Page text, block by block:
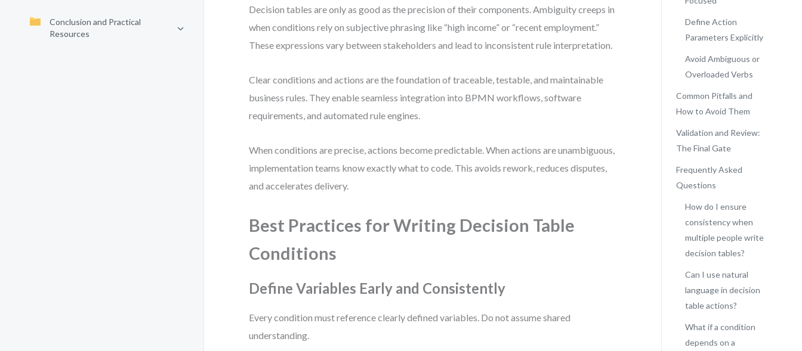
Conclusion and Practical
Resources
Decision tables are only as good as the precision of their components. Ambiguity creeps in
when conditions rely on subjective phrasing like “high income” or “recent employment.”
These expressions vary between stakeholders and lead to inconsistent rule interpretation.
Clear conditions and actions are the foundation of traceable, testable, and maintainable
business rules. They enable seamless integration into BPMN workflows, software
requirements, and automated rule engines.
When conditions are precise, actions become predictable. When actions are unambiguous,
implementation teams know exactly what to code. This avoids rework, reduces disputes,
and accelerates delivery.
Best Practices for Writing Decision Table
Conditions
Define Variables Early and Consistently
Every condition must reference clearly defined variables. Do not assume shared
understanding.
Define Action
Parameters Explicitly
Avoid Ambiguous or
Overloaded Verbs
Common Pitfalls and
How to Avoid Them
Validation and Review:
The Final Gate
Frequently Asked
Questions
How do I ensure
consistency when
multiple people write
decision tables?
Can I use natural
language in decision
table actions?
What if a condition
depends on a